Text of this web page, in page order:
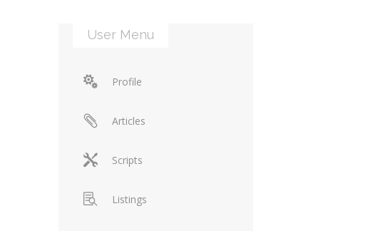
User Menu
Profile
Articles
Scripts
Listings